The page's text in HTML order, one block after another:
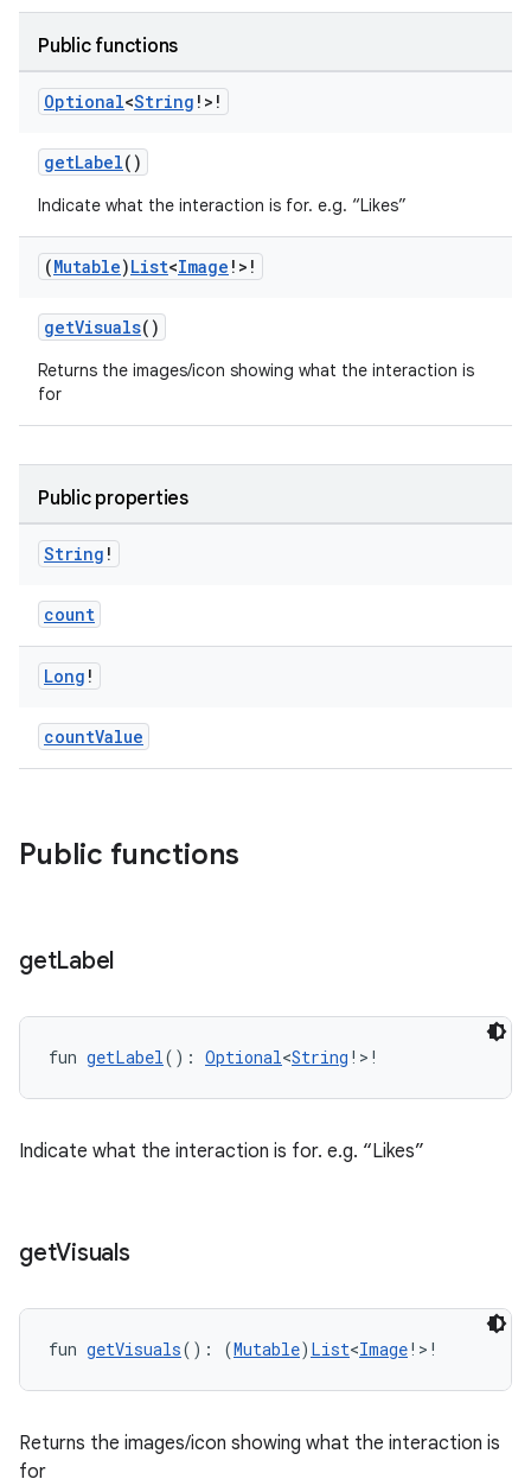
Public functions
Optional<String !>!
getLabel()
Indicate what the interaction is for. e.g. “Likes”
(Mutable)List<Image !>!
getVisuals()
Returns the images/icon showing what the interaction is
for
Public properties
String !
count
Long !
countValue
Public functions
getLabel
fun getLabel(): Optional<String !>!
Indicate what the interaction is for. e.g. “Likes”
getVisuals
fun getVisuals(): (Mutable) List<Image!>!
Returns the images/icon showing what the interaction is
for